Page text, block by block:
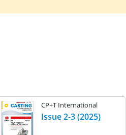
CP+T International
Issue 2-3 (2025)